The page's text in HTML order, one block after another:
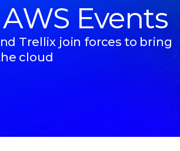
Events
Trellix join forces to bring
cloud